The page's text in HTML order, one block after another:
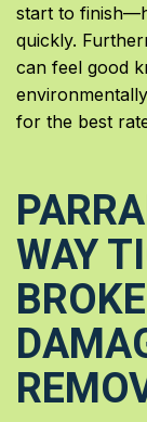
start to
quickly.
can feel good
for the best
WAY